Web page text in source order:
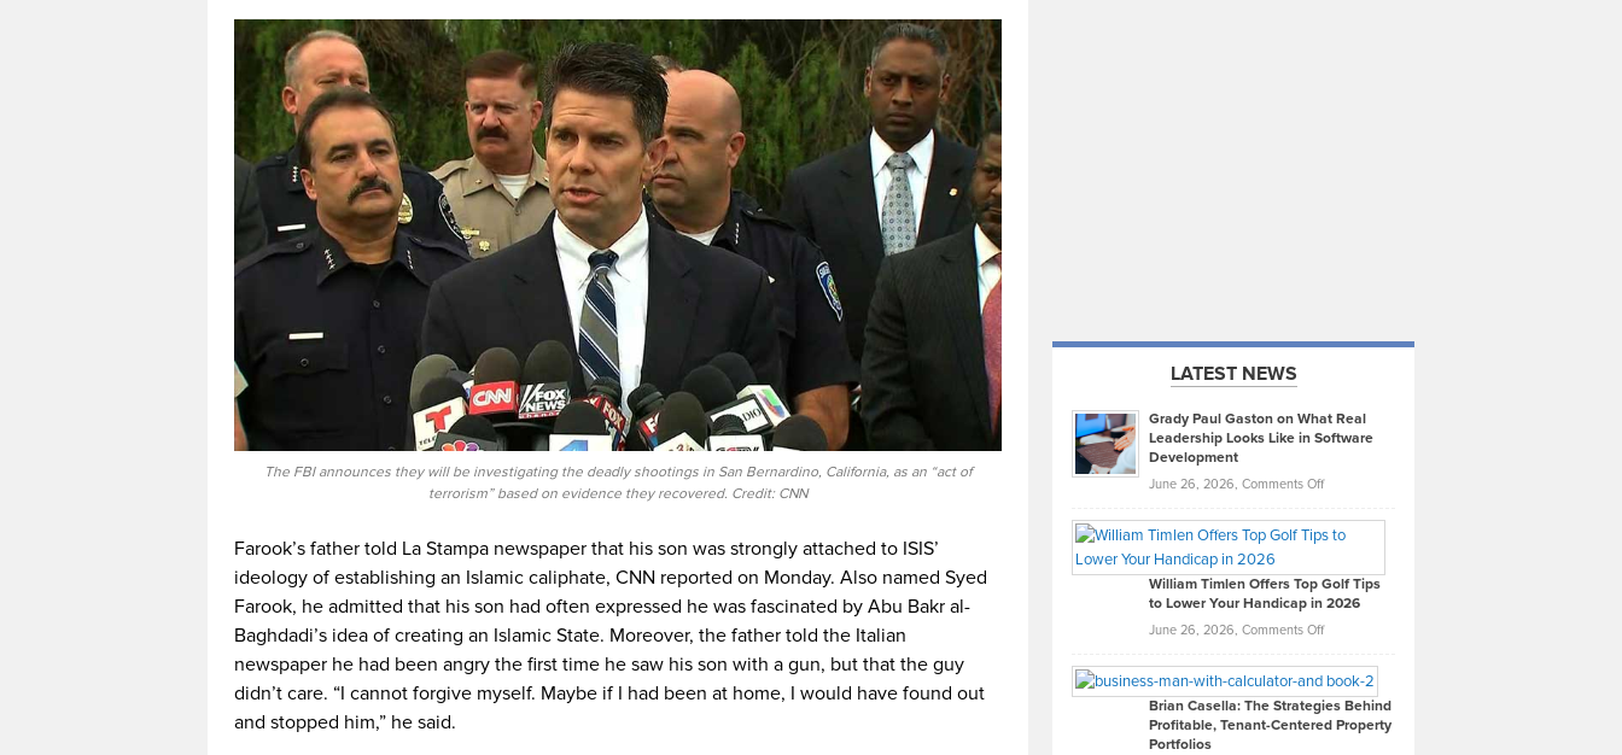
The FBI announces they will be investigating the deadly shootings in San Bernardino, California, as an “act of
terrorism” based on evidence they recovered. Credit: CNN
Farook’s father told La Stampa newspaper that his son was strongly attached to ISIS’
ideology of establishing an Islamic caliphate, CNN reported on Monday. Also named Syed
Farook, he admitted that his son had often expressed he was fascinated by Abu Bakr al-
Baghdadi’s idea of creating an Islamic State. Moreover, the father told the Italian
newspaper he had been angry the first time he saw his son with a gun, but that the guy
didn’t care. “I cannot forgive myself. Maybe if I had been at home, I would have found out
and stopped him,” he said.
LATEST NEWS
Grady Paul Gaston on What Real
Leadership Looks Like in Software
Development
June 26, 2026, Comments Offon
Paul
on
What
Real
Looks
Like
in
William Timlen Offers Top Golf Tips
to Lower Your Handicap in 2026
June 26, 2026, Comments Offon
Timlen
Offers
Top
Brian Casella: The Strategies Behind
Profitable, Tenant-Centered Property
Portfolios